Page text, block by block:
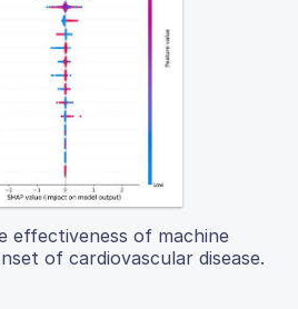
effectiveness of machine
of cardiovascular disease.